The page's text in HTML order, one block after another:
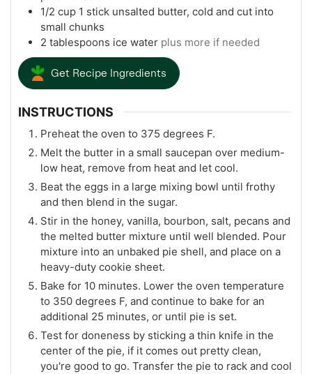
1/2 cup 1 stick unsalted butter, cold and cut into
small chunks
2 tablespoons ice water plus more if needed
Get Recipe Ingredients
INSTRUCTIONS
Preheat the oven to 375 degrees F.
Melt the butter in a small saucepan over medium-
low heat, remove from heat and let cool.
Beat the eggs in a large mixing bowl until frothy
and then blend in the sugar.
Stir in the honey, vanilla, bourbon, salt, pecans and
the melted butter mixture until well blended. Pour
mixture into an unbaked pie shell, and place on a
heavy-duty cookie sheet.
Bake for 10 minutes. Lower the oven temperature
to 350 degrees F, and continue to bake for an
additional 25 minutes, or until pie is set.
Test for doneness by sticking a thin knife in the
center of the pie, if it comes out pretty clean,
you're good to go. Transfer the pie to rack and cool